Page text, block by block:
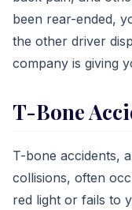
been rear-ended,
the other driver
company is giving
T-Bone
T-bone accidents,
collisions, often
red light or fails to